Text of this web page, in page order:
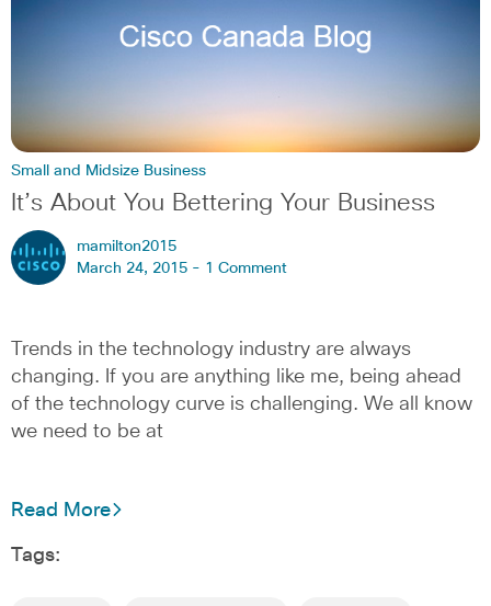
Small and Midsize Business
It’s About You Bettering Your Business
mamilton2015
March 24, 2015 - 1 Comment
Trends in the technology industry are always
changing. If you are anything like me, being ahead
of the technology curve is challenging. We all know
we need to be at
Read More
Tags: